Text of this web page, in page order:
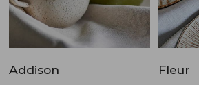
Addison Fleur